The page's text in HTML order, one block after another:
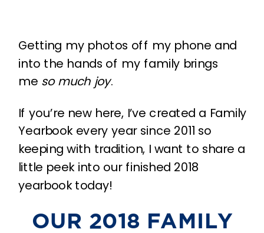
Getting my photos off my phone and
into the hands of my family brings
me so much joy.
If you’re new here, I’ve created a Family
Yearbook every year since 2011 so
keeping with tradition, I want to share a
little peek into our finished 2018
yearbook today!
OUR 2018 FAMILY